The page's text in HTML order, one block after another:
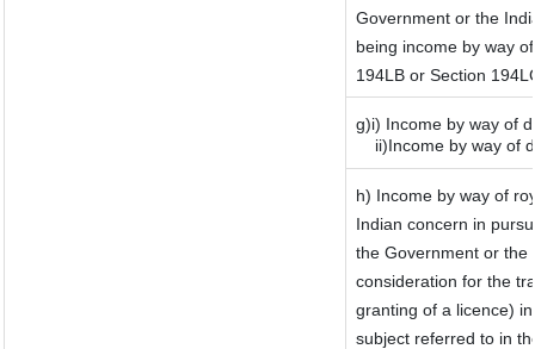
Government or the
being income by way
194LB or Section
g)i) Income by way of
ii)Income by way of
h) Income by way of
Indian concern in
the Government or the
consideration for the
granting of a licence)
subject referred to in